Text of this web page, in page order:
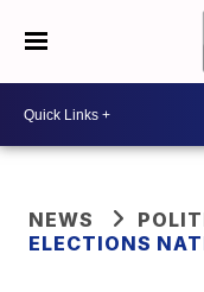
NEWS
ELECTIONS